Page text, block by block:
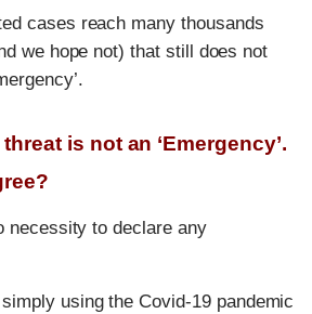
cases reach many thousands
we hope not) that still does not
is not an ‘Emergency’.
necessity to declare any
using the Covid-19 pandemic